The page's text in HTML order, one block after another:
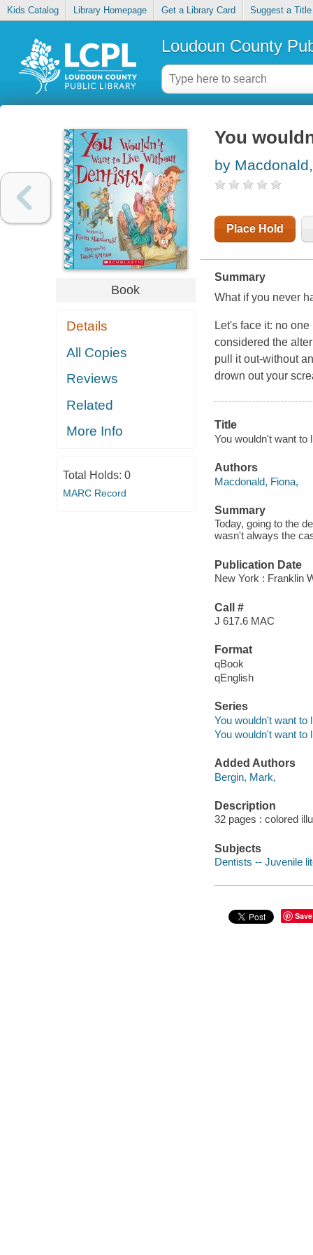
Kids Catalog Library Homepage Get a Library Card Suggest a Title
Loudoun County
Book
Details
All Copies
Reviews
Related
More Info
Total Holds: 0
MARC Record
You
by
Place Hold
Summary
What if you never
Let's face it: no
considered the
pull it out-without
drown out your
Title
You wouldn't want to
Authors
Macdonald, Fiona,
Summary
Today, going to the
wasn't always the
Publication Date
New York : Franklin
Call #
J 617.6 MAC
Format
qBook
qEnglish
Series
You wouldn't want to
You wouldn't want to
Added Authors
Bergin, Mark,
Description
32 pages : colored
Subjects
Dentists -- Juvenile
Save